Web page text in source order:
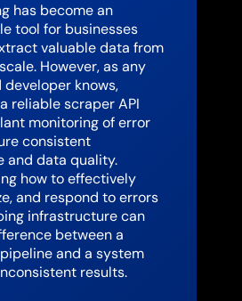
has become an
tool for businesses
valuable data from
However, as any
knows,
reliable scraper API
monitoring of error
consistent
and data quality.
how to effectively
and respond to errors
infrastructure can
between a
and a system
results.